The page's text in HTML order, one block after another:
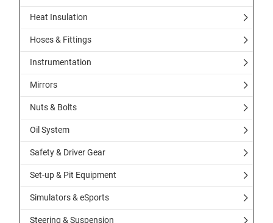
Heat Insulation
Hoses & Fittings
Instrumentation
Mirrors
Nuts & Bolts
Oil System
Safety & Driver Gear
Set-up & Pit Equipment
Simulators & eSports
Steering & Suspension